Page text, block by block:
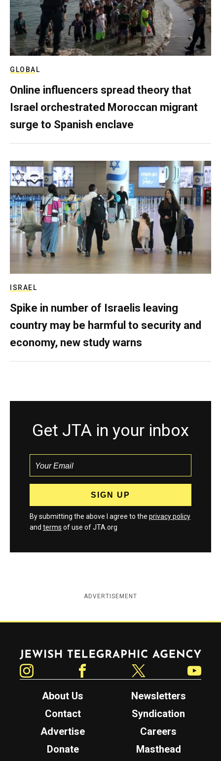
GLOBAL
Online influencers spread theory that
Israel orchestrated Moroccan migrant
surge to Spanish enclave
ISRAEL
Spike in number of Israelis leaving
country may be harmful to security and
economy, new study warns
Get JTA in your inbox
By submitting the above I agree to the privacy policy
and terms of use of JTA.org
ADVERTISEMENT
Jewish Telegraphic Agency
About Us
Newsletters
Contact
Syndication
Advertise
Careers
Donate
Masthead